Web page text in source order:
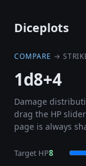
Diceplots
COMPARE →
1d8+4
Damage
drag the HP
page is always
Target HP8